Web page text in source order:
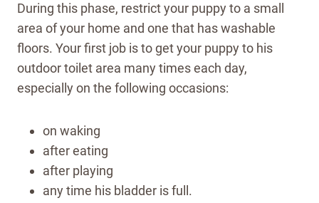
During this phase, restrict your puppy to a small
area of your home and one that has washable
floors. Your first job is to get your puppy to his
outdoor toilet area many times each day,
especially on the following occasions:
on waking
after eating
after playing
any time his bladder is full.